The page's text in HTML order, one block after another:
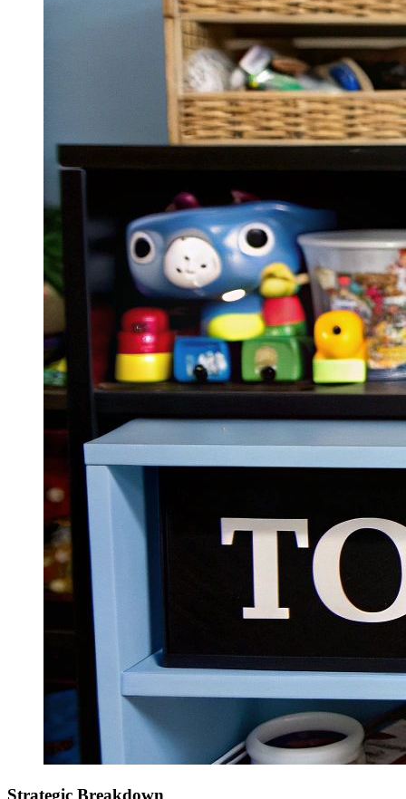
Strategic Breakdown